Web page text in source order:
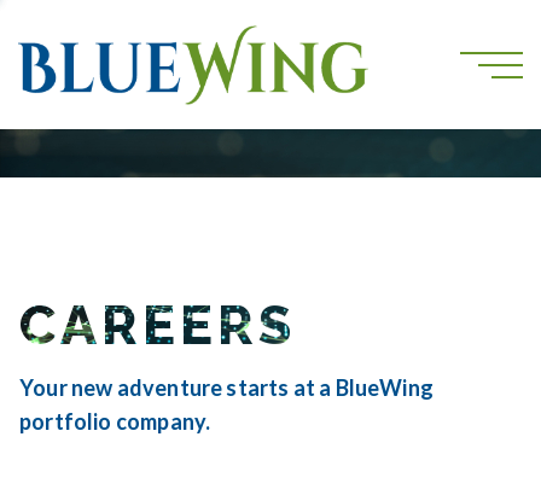
CAREERS
Your new adventure starts at a BlueWing
portfolio company.